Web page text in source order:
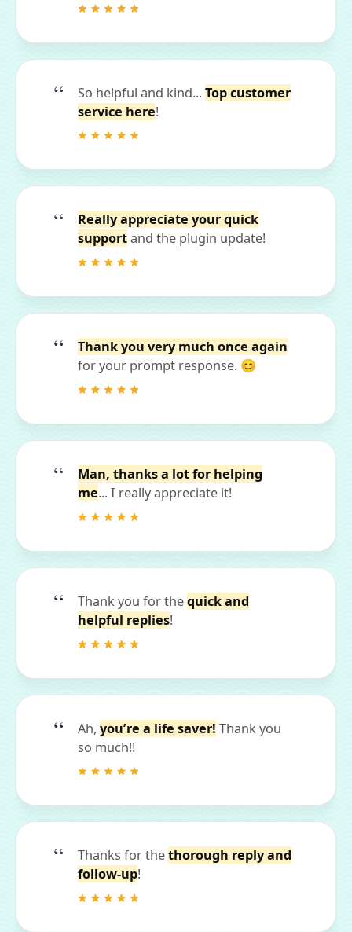
So helpful and kind... Top customer
service here!
Really appreciate your quick
supportand the plugin update!
Thank you very much once again
for your prompt response. 😊
Man, thanks a lot for helping
me... I really appreciate it!
Thank you for thequick and
helpful replies!
Ah, you’re a life saver! Thank you
so much!!
Thanks for thethorough reply and
follow-up!